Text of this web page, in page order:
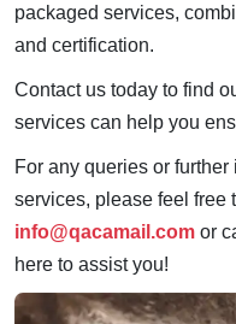
packaged services,
and certification.
Contact us today to find
services can help you
For any queries or
services, please feel free
info@qacamail.com or
here to assist you!